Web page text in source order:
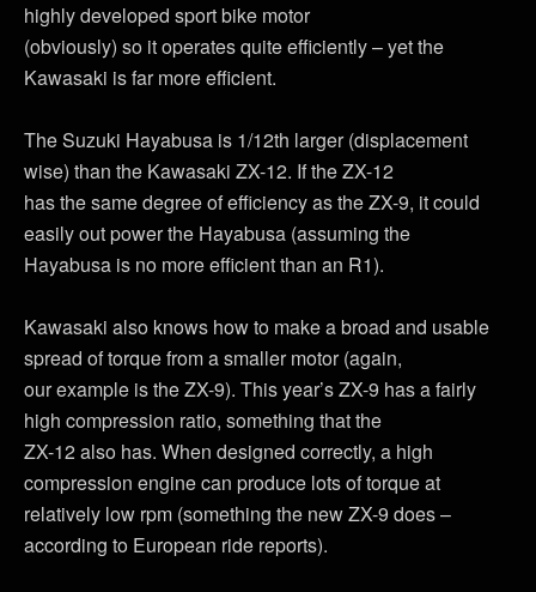
highly developed sport bike motor
(obviously) so it operates quite efficiently – yet the
Kawasaki is far more efficient.
The Suzuki Hayabusa is 1/12th larger (displacement
wise) than the Kawasaki ZX-12. If the ZX-12
has the same degree of efficiency as the ZX-9, it could
easily out power the Hayabusa (assuming the
Hayabusa is no more efficient than an R1).
Kawasaki also knows how to make a broad and usable
spread of torque from a smaller motor (again,
our example is the ZX-9). This year’s ZX-9 has a fairly
high compression ratio, something that the
ZX-12 also has. When designed correctly, a high
compression engine can produce lots of torque at
relatively low rpm (something the new ZX-9 does –
according to European ride reports).